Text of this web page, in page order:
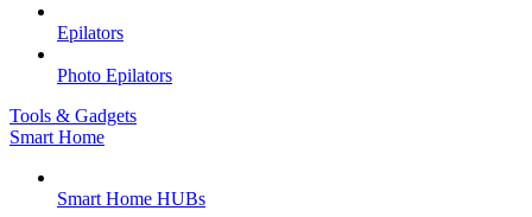
Epilators
Photo Epilators
Tools & Gadgets
Smart Home
Smart Home HUBs